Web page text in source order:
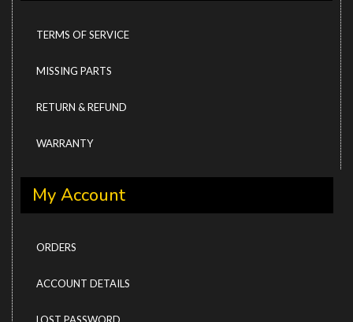
TERMS OF SERVICE
MISSING PARTS
RETURN & REFUND
WARRANTY
My Account
ORDERS
ACCOUNT DETAILS